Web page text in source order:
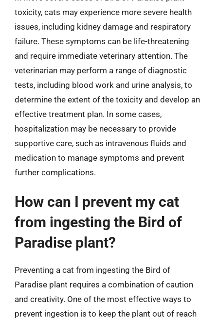
toxicity, cats may experience more severe health
issues, including kidney damage and respiratory
failure. These symptoms can be life-threatening
and require immediate veterinary attention. The
veterinarian may perform a range of diagnostic
tests, including blood work and urine analysis, to
determine the extent of the toxicity and develop an
effective treatment plan. In some cases,
hospitalization may be necessary to provide
supportive care, such as intravenous fluids and
medication to manage symptoms and prevent
further complications.
How can I prevent my cat
from ingesting the Bird of
Paradise plant?
Preventing a cat from ingesting the Bird of
Paradise plant requires a combination of caution
and creativity. One of the most effective ways to
prevent ingestion is to keep the plant out of reach